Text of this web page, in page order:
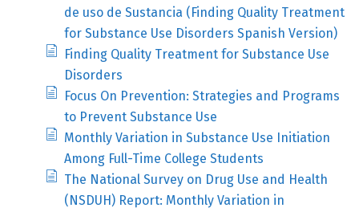
de uso de Sustancia (Finding Quality Treatment
for Substance Use Disorders Spanish Version)
Finding Quality Treatment for Substance Use
Disorders
Focus On Prevention: Strategies and Programs
to Prevent Substance Use
Monthly Variation in Substance Use Initiation
Among Full-Time College Students
The National Survey on Drug Use and Health
(NSDUH) Report: Monthly Variation in